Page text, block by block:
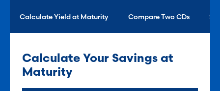
Calculate Yield at Maturity Compare Two CDs